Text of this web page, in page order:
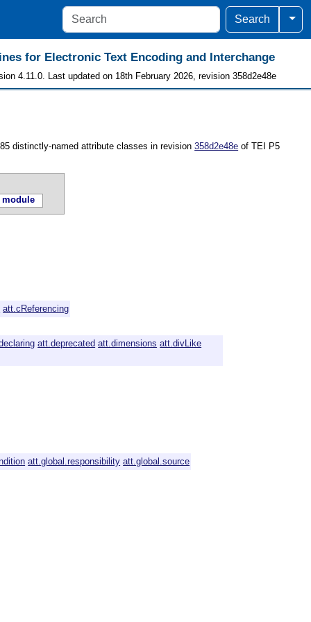
Search
for Electronic Text Encoding and Interchange
4.11.0. Last updated on 18th February 2026, revision 358d2e48e
distinctly-named attribute classes in revision358d2e48e of TEI P5
module
att.cReferencing
att.deprecated att.dimensions att.divLike
att.global.responsibility att.global.source